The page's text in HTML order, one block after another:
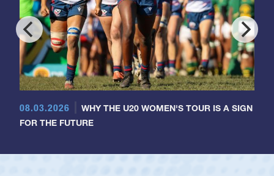
08.03.2026
WHY THE U20 WOMEN'S TOUR IS A SIGN
FOR THE FUTURE